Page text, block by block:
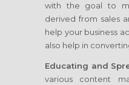
with the goal to
derived from sales
help your business
also help in
Educating and
various content